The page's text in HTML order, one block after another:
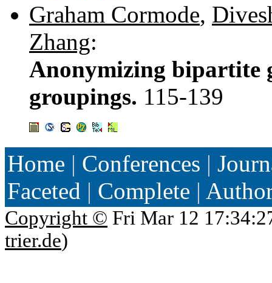
Graham Cormode,
Zhang:
Anonymizing bipartite
groupings. 115-139
Home | Conferences |
Faceted | Complete |
Copyright © Fri Mar 12
trier.de)